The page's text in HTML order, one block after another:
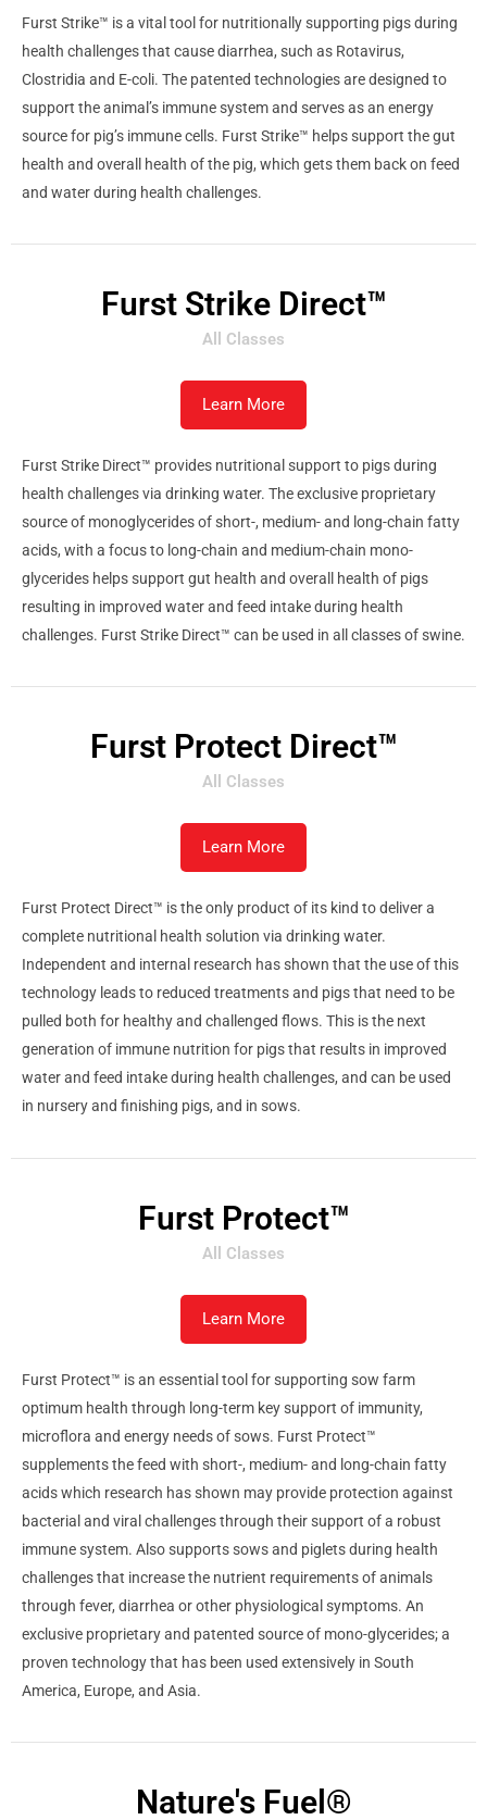
Furst Strike™ is a vital tool for nutritionally supporting pigs during
health challenges that cause diarrhea, such as Rotavirus,
Clostridia and E-coli. The patented technologies are designed to
support the animal’s immune system and serves as an energy
source for pig’s immune cells. Furst Strike™ helps support the gut
health and overall health of the pig, which gets them back on feed
and water during health challenges.
Furst Strike Direct™
All Classes
Learn More
Furst Strike Direct™ provides nutritional support to pigs during
health challenges via drinking water. The exclusive proprietary
source of monoglycerides of short-, medium- and long-chain fatty
acids, with a focus to long-chain and medium-chain mono-
glycerides helps support gut health and overall health of pigs
resulting in improved water and feed intake during health
challenges. Furst Strike Direct™ can be used in all classes of swine.
Furst Protect Direct™
All Classes
Learn More
Furst Protect Direct™ is the only product of its kind to deliver a
complete nutritional health solution via drinking water.
Independent and internal research has shown that the use of this
technology leads to reduced treatments and pigs that need to be
pulled both for healthy and challenged flows. This is the next
generation of immune nutrition for pigs that results in improved
water and feed intake during health challenges, and can be used
in nursery and finishing pigs, and in sows.
Furst Protect™
All Classes
Learn More
Furst Protect™ is an essential tool for supporting sow farm
optimum health through long-term key support of immunity,
microflora and energy needs of sows. Furst Protect™
supplements the feed with short-, medium- and long-chain fatty
acids which research has shown may provide protection against
bacterial and viral challenges through their support of a robust
immune system. Also supports sows and piglets during health
challenges that increase the nutrient requirements of animals
through fever, diarrhea or other physiological symptoms. An
exclusive proprietary and patented source of mono-glycerides; a
proven technology that has been used extensively in South
America, Europe, and Asia.
Nature's Fuel®